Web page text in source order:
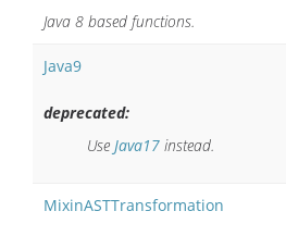
Java 8 based functions.
Java9
deprecated:
Use Java17 instead.
MixinASTTransformation